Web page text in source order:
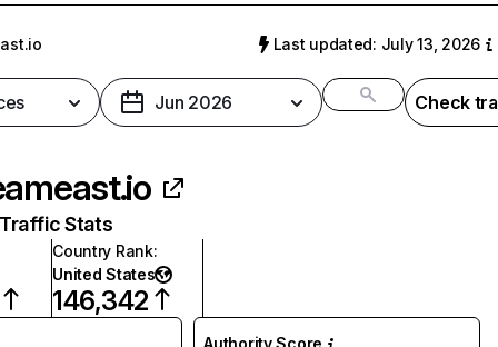
Last updated: July 13, 2026
Jun 2026 Check
Stats
Country Rank:
United States
146,342
Authority Score